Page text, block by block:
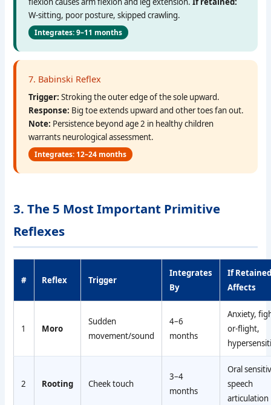
W-sitting, poor posture, skipped crawling.
Integrates: 9–11 months
7. Babinski Reflex
Trigger: Stroking the outer edge of the sole upward.
Response: Big toe extends upward and other toes fan out.
Note: Persistence beyond age 2 in healthy children
warrants neurological assessment.
Integrates: 12–24 months
3. The 5 Most Important Primitive
Reflexes
# Reflex Trigger
Integrates
By
If
Affects
1 Moro
Sudden
movement/sound
4–6
months
Anxiety,
or-flight,
2 Rooting Cheek touch
3–4
months
Oral
speech
articulation